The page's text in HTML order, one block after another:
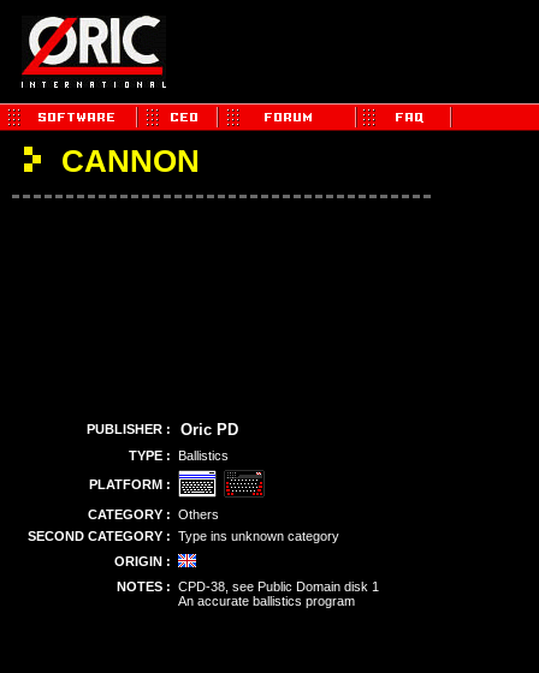
CANNON
PUBLISHER : Oric PD
TYPE : Ballistics
PLATFORM :
CATEGORY : Others
SECOND CATEGORY : Type ins unknown category
ORIGIN :
NOTES : CPD-38, see Public Domain disk 1
An accurate ballistics program